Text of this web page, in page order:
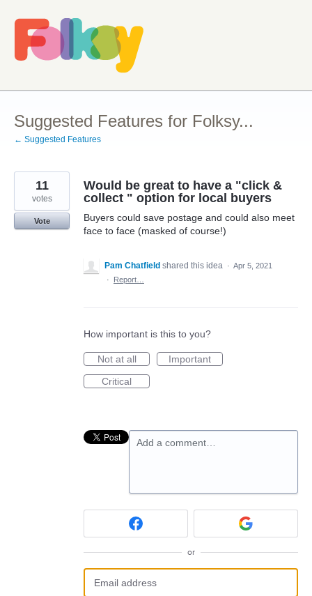
Skip
to
content
Suggested Features for Folksy...
← Suggested Features
Would be great to have a "click &
collect " option for local buyers
Buyers could save postage and could also meet
face to face (masked of course!)
11
votes
Vote
Pam Chatfield shared this idea · Apr 5, 2021
·
Report…
How important is this to you?
Not at all
Important
Critical
Add a comment…
or